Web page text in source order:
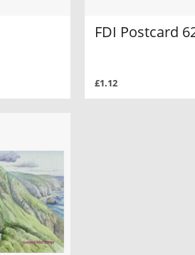
FDI Postcard
£1.12